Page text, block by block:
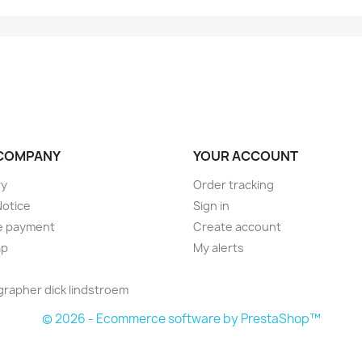
payment
dick lindstroem
YOUR ACCOUNT
Order tracking
Sign in
Create account
My alerts
© 2026 - Ecommerce software by PrestaShop™